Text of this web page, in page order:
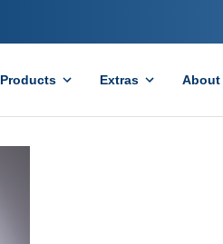
Products Extras About